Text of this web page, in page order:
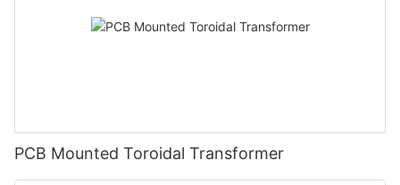
PCB Mounted Toroidal Transformer